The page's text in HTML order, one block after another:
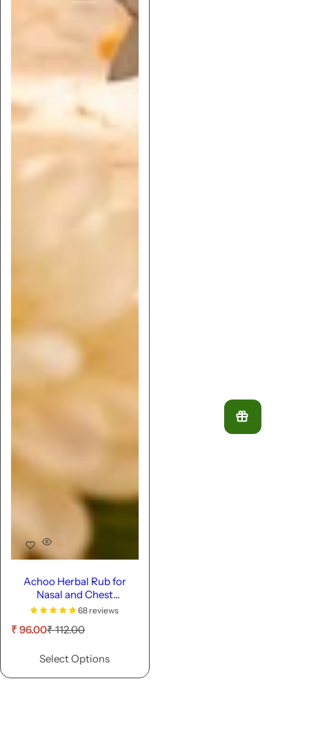
Achoo Herbal Rub for
Nasal and Chest
Congestion - 9ml
68 reviews
S
p
₹ 96.00R
g
l
₹ 112.00
Select Options